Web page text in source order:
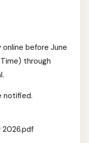
before June
Time) through
notified.
2026.pdf